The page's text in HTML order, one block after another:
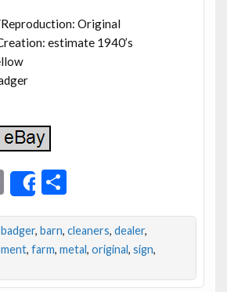
Original
estimate 1940’s
E
m
ai
l
Share
S
ar
e
badger, barn, cleaners, dealer,
, farm, metal, original, sign,